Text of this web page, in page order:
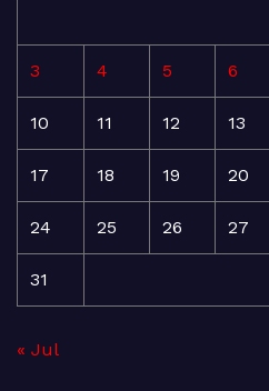
3 4 5 6
10 11 12 13
17 18 19 20
24 25 26 27
31
« Jul